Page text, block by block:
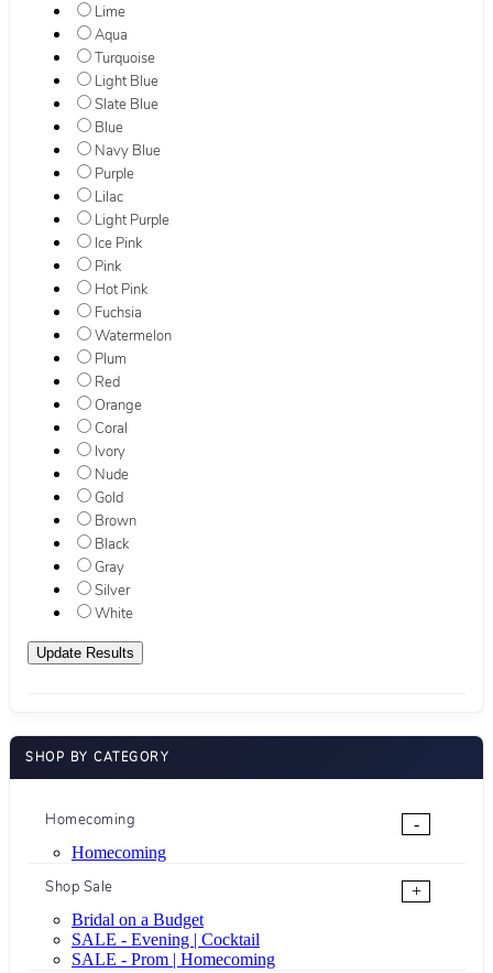
Lime
Aqua
Turquoise
Light Blue
Slate Blue
Blue
Navy Blue
Purple
Lilac
Light Purple
Ice Pink
Pink
Hot Pink
Fuchsia
Watermelon
Plum
Red
Orange
Coral
Ivory
Nude
Gold
Brown
Black
Gray
Silver
White
SHOP BY CATEGORY
Homecoming
-
Homecoming
Shop Sale
+
Bridal on a Budget
SALE - Evening | Cocktail
SALE - Prom | Homecoming